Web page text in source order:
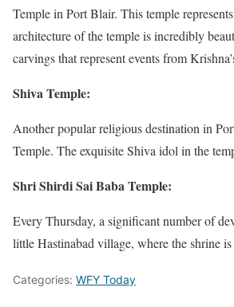
Temple in Port Blair. This temple
architecture of the temple is incredibly
carvings that represent events from
Shiva Temple:
Another popular religious destination in
Temple. The exquisite Shiva idol in the
Shri Shirdi Sai Baba Temple:
Every Thursday, a significant number of
little Hastinabad village, where the shrine is
Categories: WFY Today